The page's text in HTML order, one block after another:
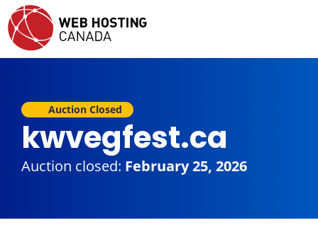
Auction Closed
kwvegfest.ca
Auction closed: February 25, 2026